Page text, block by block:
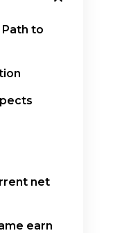
to
net
earn